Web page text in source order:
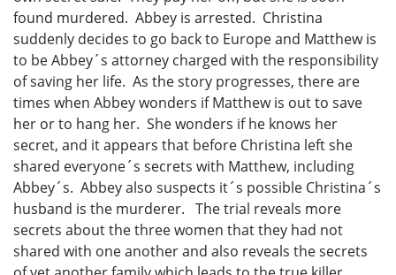
found murdered. Abbey is arrested. Christina
suddenly decides to go back to Europe and Matthew is
to be Abbey´s attorney charged with the responsibility
of saving her life. As the story progresses, there are
times when Abbey wonders if Matthew is out to save
her or to hang her. She wonders if he knows her
secret, and it appears that before Christina left she
shared everyone´s secrets with Matthew, including
Abbey´s. Abbey also suspects it´s possible Christina´s
husband is the murderer. The trial reveals more
secrets about the three women that they had not
shared with one another and also reveals the secrets